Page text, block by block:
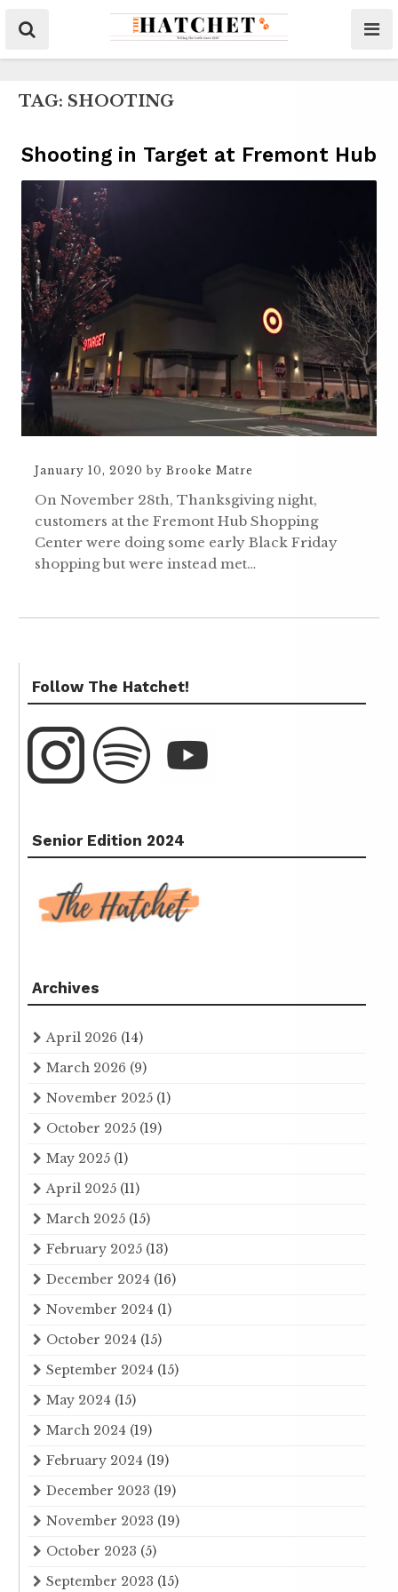
TAG: SHOOTING
Shooting in Target at Fremont Hub
January 10, 2020 by Brooke Matre
On November 28th, Thanksgiving night,
customers at the Fremont Hub Shopping
Center were doing some early Black Friday
shopping but were instead met…
Follow The Hatchet!
Senior Edition 2024
Archives
April 2026 (14)
March 2026 (9)
November 2025 (1)
October 2025 (19)
May 2025 (1)
April 2025 (11)
March 2025 (15)
February 2025 (13)
December 2024 (16)
November 2024 (1)
October 2024 (15)
September 2024 (15)
May 2024 (15)
March 2024 (19)
February 2024 (19)
December 2023 (19)
November 2023 (19)
October 2023 (5)
September 2023 (15)